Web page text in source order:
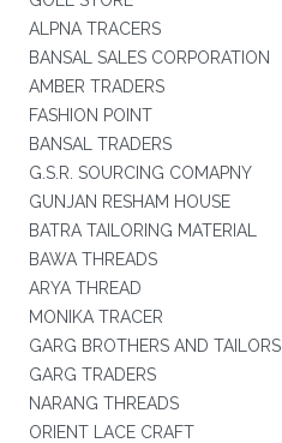
ALPNA TRACERS
BANSAL SALES CORPORATION
AMBER TRADERS
FASHION POINT
BANSAL TRADERS
G.S.R. SOURCING COMAPNY
GUNJAN RESHAM HOUSE
BATRA TAILORING MATERIAL
BAWA THREADS
ARYA THREAD
MONIKA TRACER
GARG BROTHERS AND TAILORS
GARG TRADERS
NARANG THREADS
ORIENT LACE CRAFT